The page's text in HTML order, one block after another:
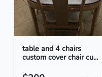
table and 4 chairs
custom cover chair cu...